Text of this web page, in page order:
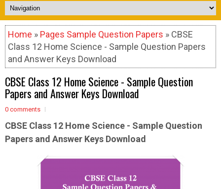
Home » Pages Sample Question Papers » CBSE
Class 12 Home Science - Sample Question Papers
and Answer Keys Download
CBSE Class 12 Home Science - Sample Question
Papers and Answer Keys Download
0 comments
CBSE Class 12 Home Science - Sample Question
Papers and Answer Keys Download